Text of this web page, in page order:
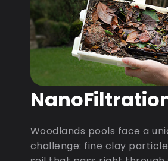
Woodlands pools face a
challenge: fine clay